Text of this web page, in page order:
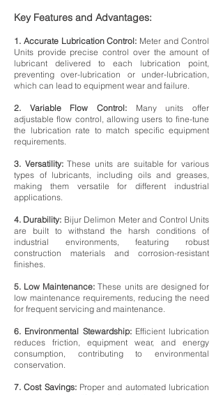
Key Features and Advantages:
1. Accurate Lubrication Control: Meter and Control
Units provide precise control over the amount of
lubricant delivered to each lubrication point,
preventing over-lubrication or under-lubrication,
which can lead to equipment wear and failure.
2. Variable Flow Control: Many units offer
adjustable flow control, allowing users to fine-tune
the lubrication rate to match specific equipment
requirements.
3. Versatility:These units are suitable for various
types of lubricants, including oils and greases,
making them versatile for different industrial
applications.
4. Durability: Bijur Delimon Meter and Control Units
are built to withstand the harsh conditions of
industrial environments, featuring robust
construction materials and corrosion-resistant
finishes.
5. Low Maintenance: These units are designed for
low maintenance requirements, reducing the need
for frequent servicing and maintenance.
6. Environmental Stewardship: Efficient lubrication
reduces friction, equipment wear, and energy
consumption, contributing to environmental
conservation.
7. Cost Savings:Proper and automated lubrication